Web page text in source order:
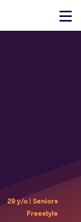
Click
29 y/o | Seniors
Freestyle